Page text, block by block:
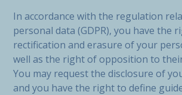
In accordance with the regulation
personal data (GDPR), you have the
rectification and erasure of your
well as the right of opposition to
You may request the disclosure of
and you have the right to define